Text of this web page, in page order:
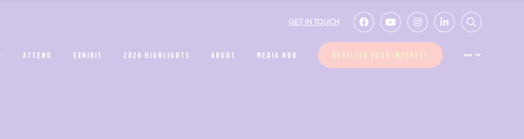
GET IN TOUCH
ATTEND EXHIBIT 2026 HIGHLIGHTS ABOUT MEDIA HUB REGISTER YOUR INTEREST